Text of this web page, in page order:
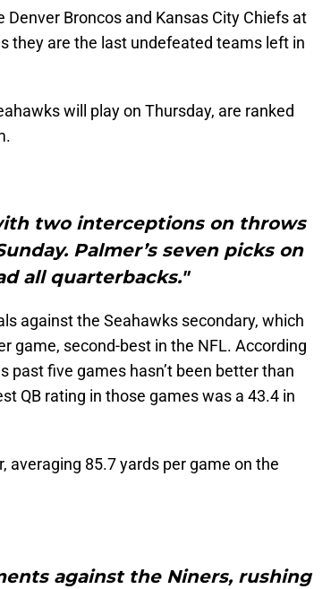
Broncos and Kansas City Chiefs at
they are the last undefeated teams left in
will play on Thursday, are ranked
two interceptions on throws
Palmer’s seven picks on
all quarterbacks."
against the Seahawks secondary, which
game, second-best in the NFL. According
past five games hasn’t been better than
QB rating in those games was a 43.4 in
averaging 85.7 yards per game on the
against the Niners, rushing